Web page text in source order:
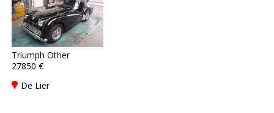
Triumph Other
27850 €
De Lier